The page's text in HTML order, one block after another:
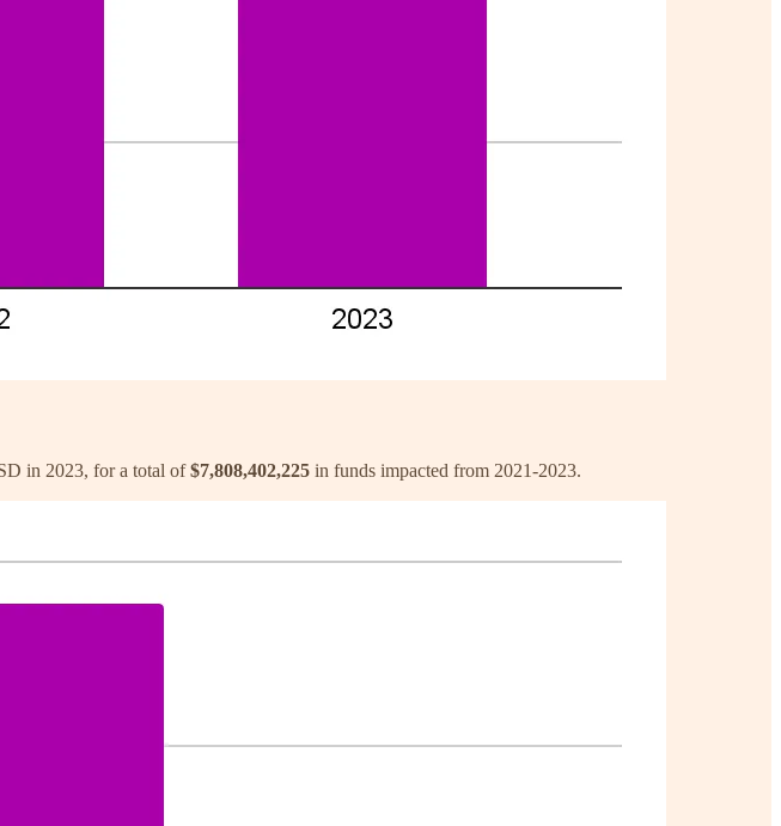
in 2023, for a total of$7,808,402,225 in funds impacted from 2021-2023.